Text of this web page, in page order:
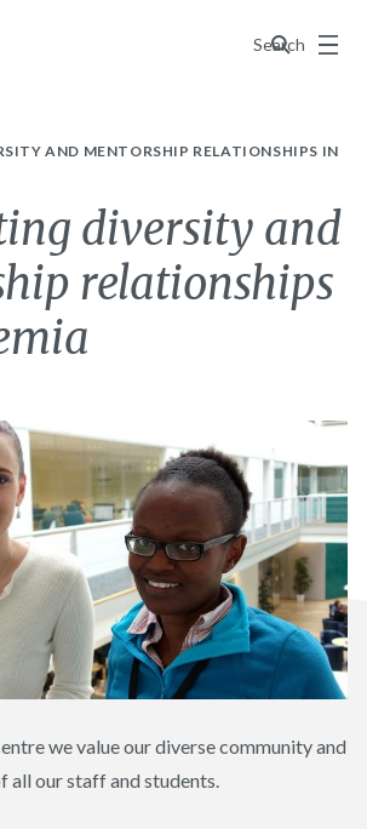
Search
Menu
AND MENTORSHIP RELATIONSHIPS IN
diversity and
relationships
entrewe value our diverse community and
all our staff and students